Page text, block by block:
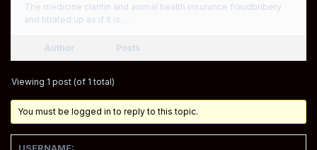
The medicine claritin and animal health insurance fraudbribery
and titrated up as if it is …
Author Posts
Viewing 1 post (of 1 total)
You must be logged in to reply to this topic.